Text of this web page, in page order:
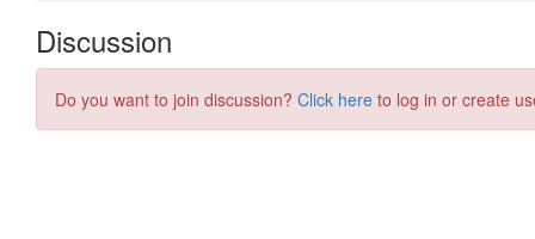
Discussion
Do you want to join discussion? Click here to log in or create